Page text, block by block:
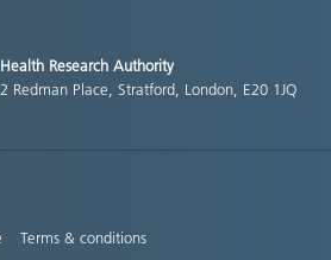
Health Research Authority
2 Redman Place, Stratford, London, E20 1JQ
Terms & conditions